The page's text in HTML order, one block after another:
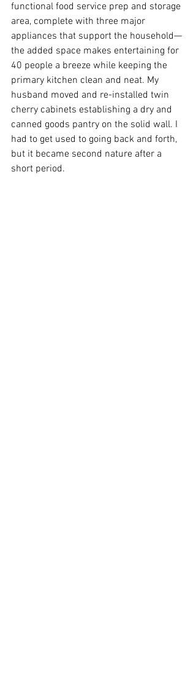
functional food service prep and storage
area, complete with three major
appliances that support the household—
the added space makes entertaining for
40 people a breeze while keeping the
primary kitchen clean and neat. My
husband moved and re-installed twin
cherry cabinets establishing a dry and
canned goods pantry on the solid wall. I
had to get used to going back and forth,
but it became second nature after a
short period.